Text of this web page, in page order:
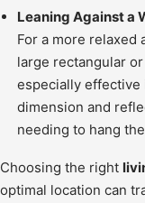
Leaning Against a
For a more relaxed
large rectangular
especially effective
dimension and
needing to hang
Choosing the right
optimal location can